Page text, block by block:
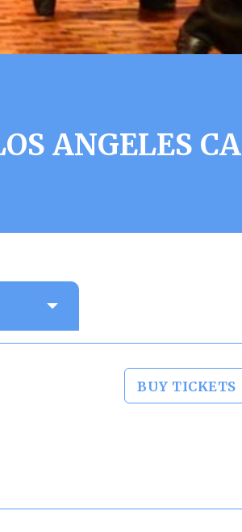
ANGELES CA
BUY TICKETS